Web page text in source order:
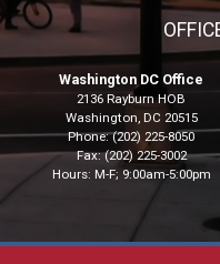
Washington DC Office
2136 Rayburn HOB
Washington, DC20515
Phone:(202) 225-8050
Fax:(202) 225-3002
Hours: M-F; 9:00am-5:00pm